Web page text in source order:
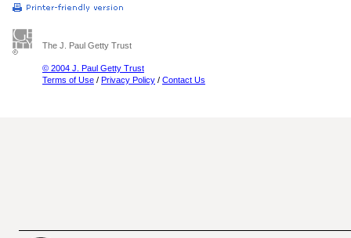
The J. Paul Getty Trust
© 2004 J. Paul Getty Trust
Terms of Use / Privacy Policy / Contact Us